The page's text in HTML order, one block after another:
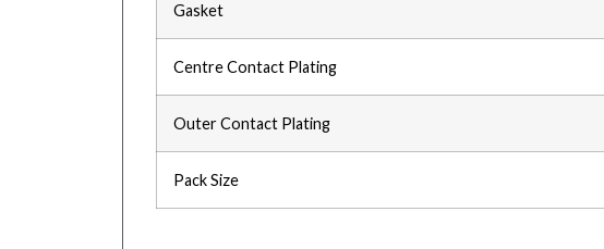
Gasket
Centre Contact Plating
Outer Contact Plating
Pack Size